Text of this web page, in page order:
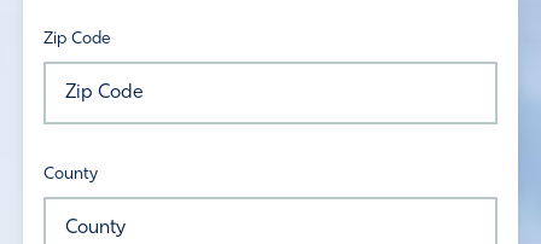
Zip Code
County